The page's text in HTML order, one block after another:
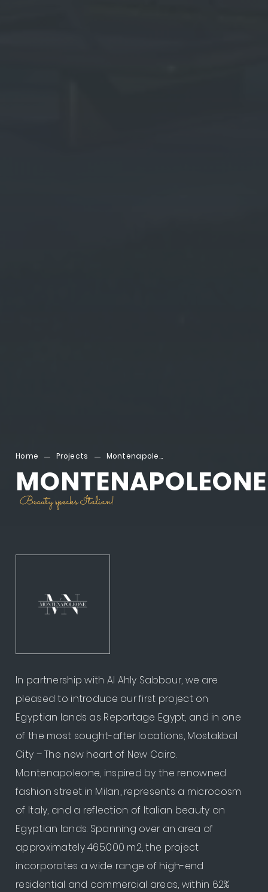
Home Projects Montenapoleone
MONTENAPOLEONE
Beauty speaks Italian!
In partnership with Al Ahly Sabbour, we are
pleased to introduce our first project on
Egyptian lands as Reportage Egypt, and in one
of the most sought-after locations, Mostakbal
City – The new heart of New Cairo. ​
Montenapoleone, inspired by the renowned
fashion street in Milan, represents a microcosm
of Italy, and a reflection of Italian beauty on
Egyptian lands. Spanning over an area of
approximately 465.000 m2, the project
incorporates a wide range of high-end
residential and commercial areas, within 62%